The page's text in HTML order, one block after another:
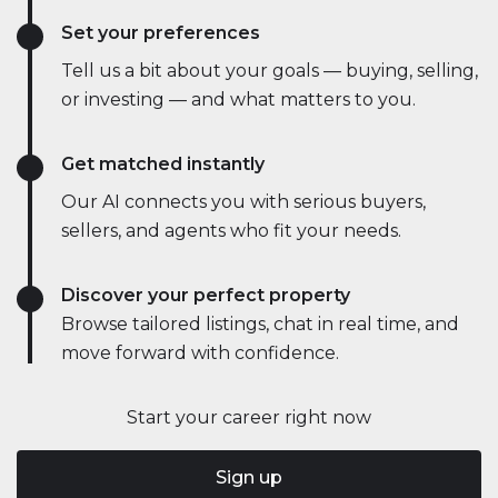
Start your career right now
Sign up
Set your preferences
Tell us a bit about your goals — buying, selling,
or investing — and what matters to you.
Get matched instantly
Our AI connects you with serious buyers,
sellers, and agents who fit your needs.
Discover your perfect property
Browse tailored listings, chat in real time, and
move forward with confidence.